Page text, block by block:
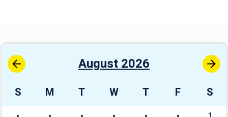
August 2026
S M T W T F S